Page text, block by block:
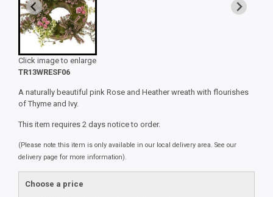
Click image to enlarge
TR13WRESF06
A naturally beautiful pink Rose and Heather wreath with flourishes
of Thyme and Ivy.
This item requires 2 days notice to order.
(Please note this item is only available in our local delivery area. See our
delivery page for more information).
Choose a price